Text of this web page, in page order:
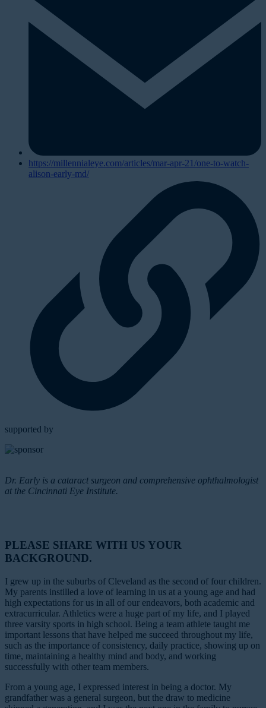
https://millennialeye.com/articles/mar-apr-21/one-to-watch-
alison-early-md/
supported by
Dr. Early is a cataract surgeon and comprehensive ophthalmologist
at the Cincinnati Eye Institute.
PLEASE SHARE WITH US YOUR
BACKGROUND.
I grew up in the suburbs of Cleveland as the second of four children.
My parents instilled a love of learning in us at a young age and had
high expectations for us in all of our endeavors, both academic and
extracurricular. Athletics were a huge part of my life, and I played
three varsity sports in high school. Being a team athlete taught me
important lessons that have helped me succeed throughout my life,
such as the importance of consistency, daily practice, showing up on
time, maintaining a healthy mind and body, and working
successfully with other team members.
From a young age, I expressed interest in being a doctor. My
grandfather was a general surgeon, but the draw to medicine